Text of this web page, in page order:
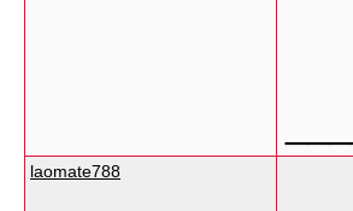
laomate788